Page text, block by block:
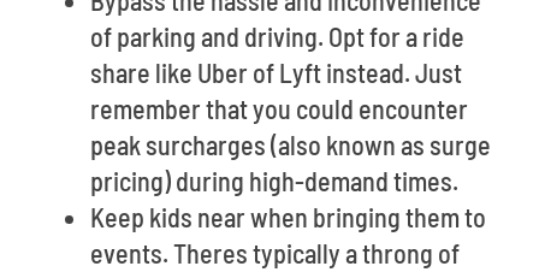
of parking and driving. Opt for a ride
share like Uber of Lyft instead. Just
remember that you could encounter
peak surcharges (also known as surge
pricing) during high-demand times.
Keep kids near when bringing them to
events. Theres typically a throng of